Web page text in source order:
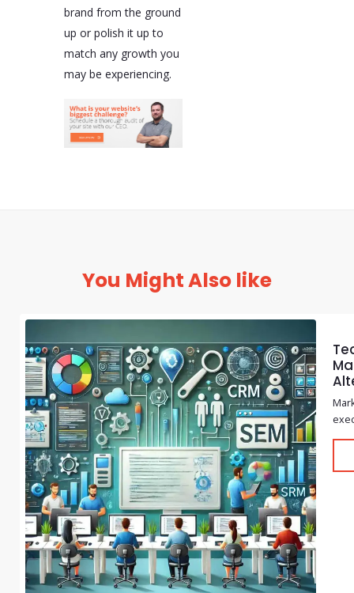
brand from the ground
up or polish it up to
match any growth you
may be experiencing.
You Might Also like